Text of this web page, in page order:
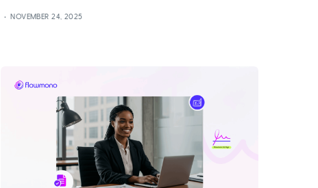
NOVEMBER 24, 2025